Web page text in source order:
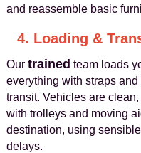
and reassemble basic
4. Loading &
Our trained team loads
everything with straps and
transit. Vehicles are
with trolleys and moving
destination, using
delays.